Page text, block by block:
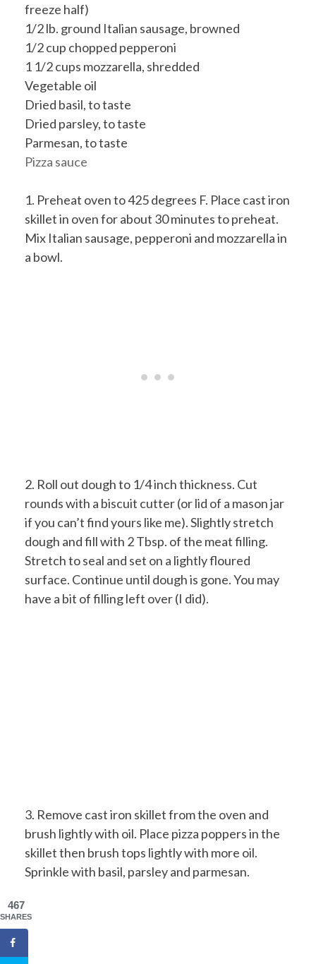
freeze half)
1/2 lb. ground Italian sausage, browned
1/2 cup chopped pepperoni
1 1/2 cups mozzarella, shredded
Vegetable oil
Dried basil, to taste
Dried parsley, to taste
Parmesan, to taste
Pizza sauce
1. Preheat oven to 425 degrees F. Place cast iron
skillet in oven for about 30 minutes to preheat.
Mix Italian sausage, pepperoni and mozzarella in
a bowl.
2. Roll out dough to 1/4 inch thickness. Cut
rounds with a biscuit cutter (or lid of a mason jar
if you can’t find yours like me). Slightly stretch
dough and fill with 2 Tbsp. of the meat filling.
Stretch to seal and set on a lightly floured
surface. Continue until dough is gone. You may
have a bit of filling left over (I did).
3. Remove cast iron skillet from the oven and
brush lightly with oil. Place pizza poppers in the
skillet then brush tops lightly with more oil.
Sprinkle with basil, parsley and parmesan.
467
SHARES